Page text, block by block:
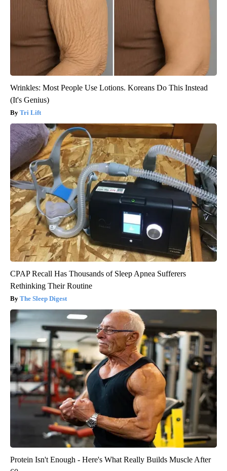
Wrinkles: Most People Use Lotions. Koreans Do This Instead
(It's Genius)
Tri Lift
CPAP Recall Has Thousands of Sleep Apnea Sufferers
Rethinking Their Routine
The Sleep Digest
Protein Isn't Enough - Here's What Really Builds Muscle After